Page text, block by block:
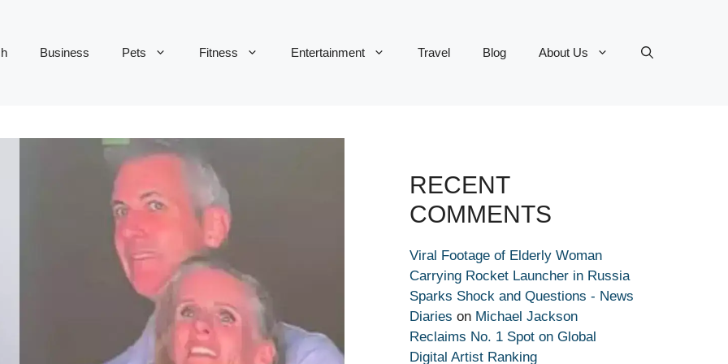
Business Pets Fitness Entertainment Travel Blog About Us
RECENT
COMMENTS
Viral Footage of Elderly Woman
Carrying Rocket Launcher in Russia
Sparks Shock and Questions - News
Diaries on Michael Jackson
Reclaims No. 1 Spot on Global
Digital Artist Ranking